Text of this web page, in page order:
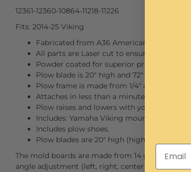
12361-12360-10864-11218-11226
Fits: 2014-25 Viking
Fabricated from A36 American steel (not
All parts are Laser cut to ensure a perfect
Powder coated for superior protection
Plow blade is 20" high and 72" wide.
Plow frame is made from 1/4" and 3/8" thick
Attaches in less than a minute with two
Plow raises and lowers with your winch.
Includes: Yamaha Viking mounting plate.
Includes plow shoes.
Plow blades are 20" high (higher than
The mold boards are made from 14 gauge steel
angle adjustment (left, right, center positions)